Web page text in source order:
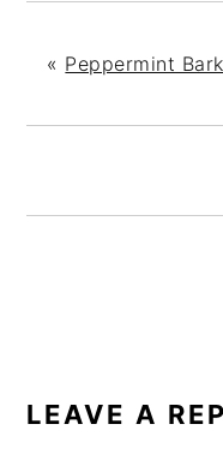
« Peppermint
LEAVE A